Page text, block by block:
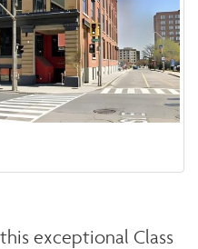
exceptional Class